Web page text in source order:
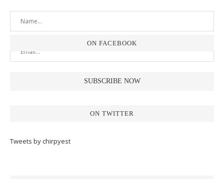
ON FACEBOOK
ON TWITTER
Tweets by chirpyest